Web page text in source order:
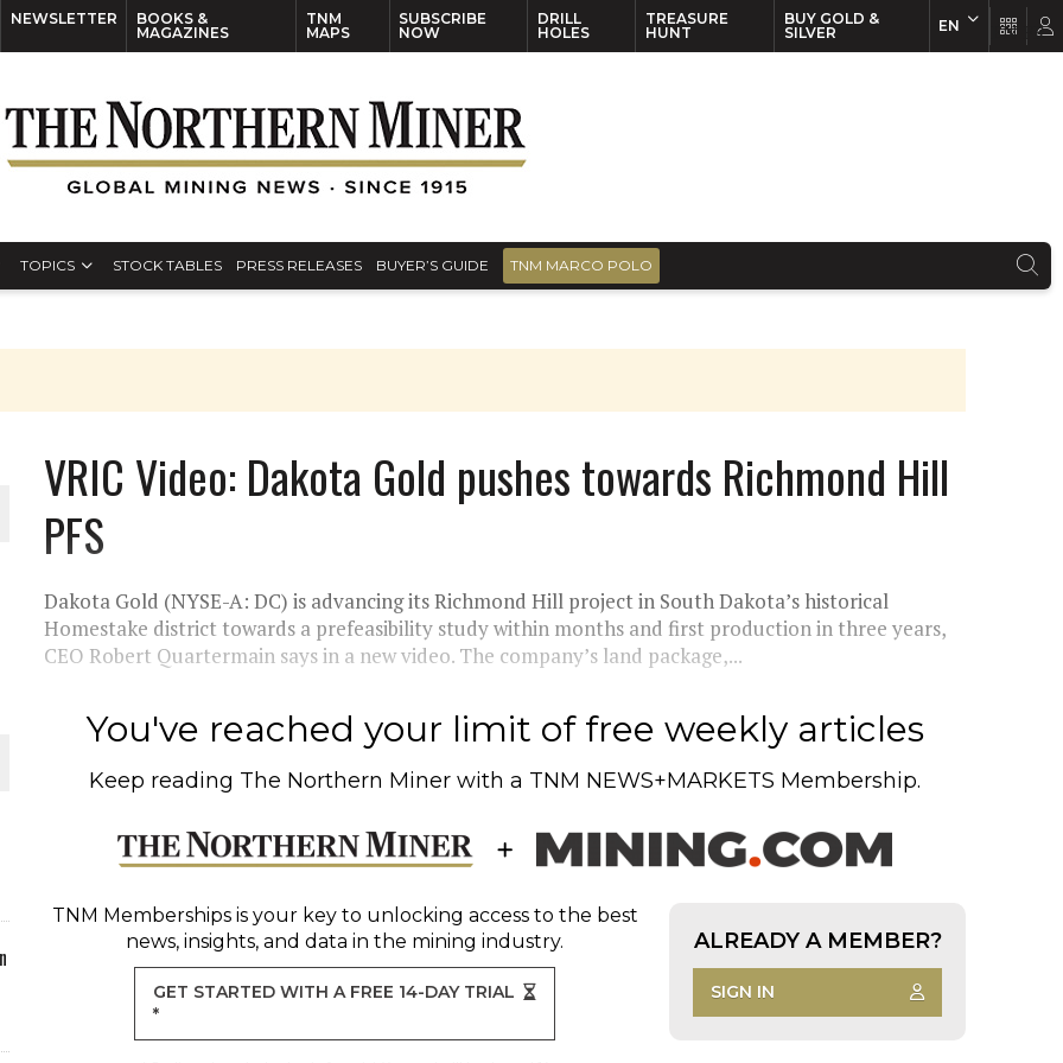
NEWSLETTER
BOOKS &
MAGAZINES
TNM
MAPS
SUBSCRIBE
NOW
DRILL
HOLES
TREASURE
HUNT
BUY GOLD &
SILVER
EN
TOPICS STOCK TABLES PRESS RELEASES BUYER’S GUIDE TNM MARCO POLO
PLANT BUILD
JULY
VRIC Video: Dakota Gold pushes towards Richmond Hill
PFS
Dakota Gold (NYSE-A: DC) is advancing its Richmond Hill project in South Dakota’s historical
Homestake district towards a prefeasibility study within months and first production in three years,
CEO Robert Quartermain says in a new video. The company’s land package,...
You've reached your limit of free weekly articles
Keep reading The Northern Miner with a TNM NEWS+MARKETS Membership.
TNM Membershipsis your key to unlocking access to the best
news, insights, and data in the mining industry.
GET STARTED WITH A FREE 14-DAY TRIAL
*
ALREADY A MEMBER?
SIGN IN
EN FR